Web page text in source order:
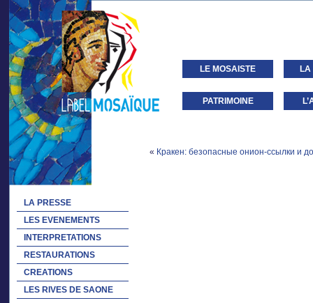
LE MOSAISTE LA
PATRIMOINE
LA PRESSE
LES EVENEMENTS
INTERPRETATIONS
RESTAURATIONS
CREATIONS
LES RIVES DE SAONE
« Кракен: безопасные онион-ссылки и